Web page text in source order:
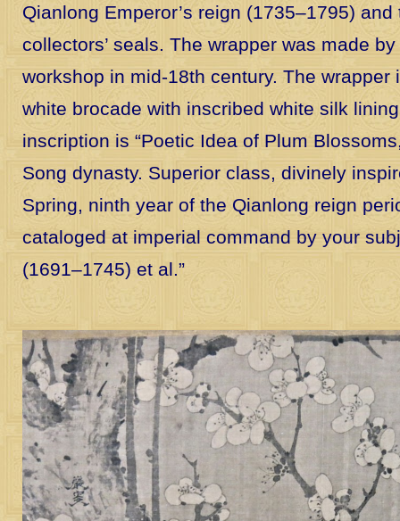
Qianlong Emperor’s reign (1735–1795)
collectors’ seals. The wrapper was made
workshop in mid-18th century. The wrapper
white brocade with inscribed white silk
inscription is “Poetic Idea of Plum
Song dynasty. Superior class, divinely
Spring, ninth year of the Qianlong reign
cataloged at imperial command by your
(1691–1745) et al.”